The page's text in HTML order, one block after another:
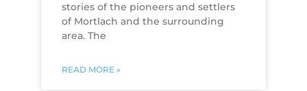
stories of the pioneers and settlers
of Mortlach and the surrounding
area. The
READ MORE »